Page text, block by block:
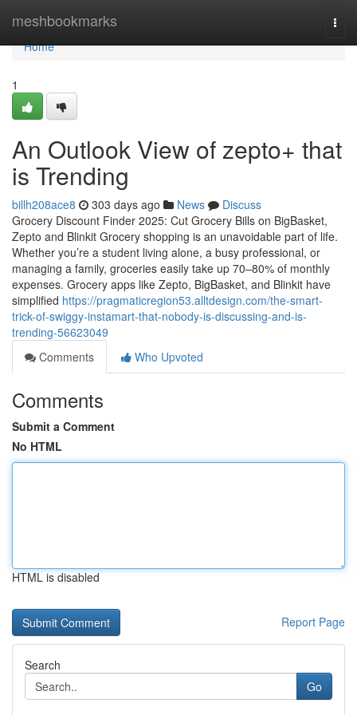
meshbookmarks
Home
Home
1
An Outlook View of zepto+ that
is Trending
billh208ace8 303 days ago News
Discuss
Grocery Discount Finder 2025: Cut Grocery Bills on BigBasket,
Zepto and Blinkit Grocery shopping is an unavoidable part of life.
Whether you’re a student living alone, a busy professional, or
managing a family, groceries easily take up 70–80% of monthly
expenses. Grocery apps like Zepto, BigBasket, and Blinkit have
simplified https://pragmaticregion53.alltdesign.com/the-smart-
trick-of-swiggy-instamart-that-nobody-is-discussing-and-is-
trending-56623049
Comments
Who Upvoted
Comments
Submit a Comment
No HTML
HTML is disabled
Report Page
Search
Go